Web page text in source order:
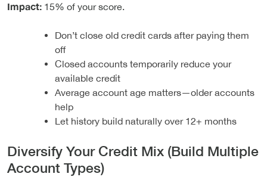
Impact: 15% of your score.
Don’t close old credit cards after paying them
off
Closed accounts temporarily reduce your
available credit
Average account age matters—older accounts
help
Let history build naturally over 12+ months
Diversify Your Credit Mix (Build Multiple
Account Types)